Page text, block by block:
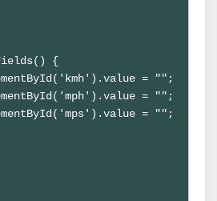
{
= "";
= "";
= "";